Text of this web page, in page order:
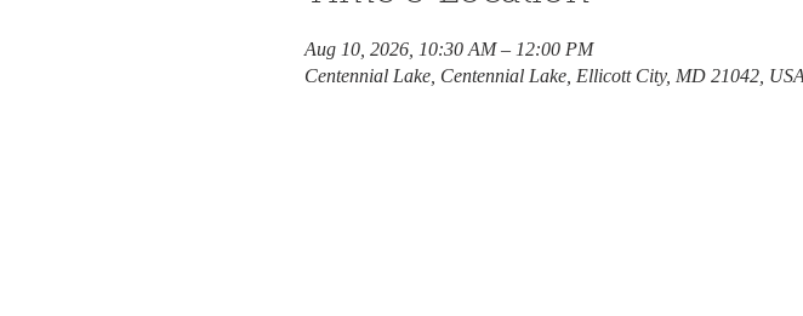
Aug 10, 2026, 10:30 AM – 12:00 PM
Centennial Lake, Centennial Lake, Ellicott City, MD 21042, USA